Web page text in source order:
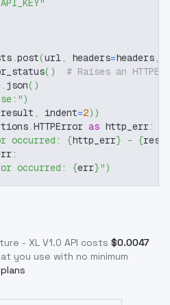
.post(url, headers=headers,
( )
# Raises an
. json( )
)
result , indent=2) )
.HTTPError as http_err:
occurred: {http_err} - {
:
occurred: {err}")
- XL V1.0 API costs $0.0047
you use with no minimum